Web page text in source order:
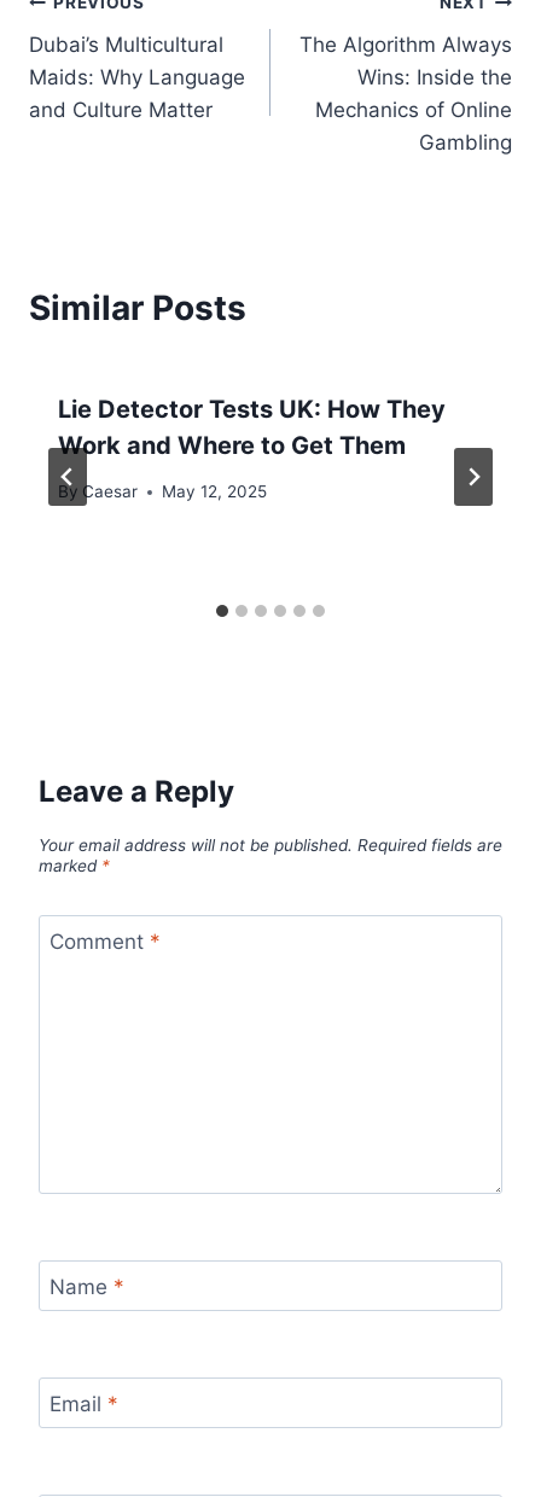
Dubai’s Multicultural
Maids: Why Language
and Culture Matter
The Algorithm Always
Wins: Inside the
Mechanics of Online
Gambling
Similar Posts
Lie Detector Tests UK: How They
Work and Where to Get Them
By Caesar May 12, 2025
Leave a Reply
Your email address will not be published. Required fields are
marked *
Comment *
Name *
Email *